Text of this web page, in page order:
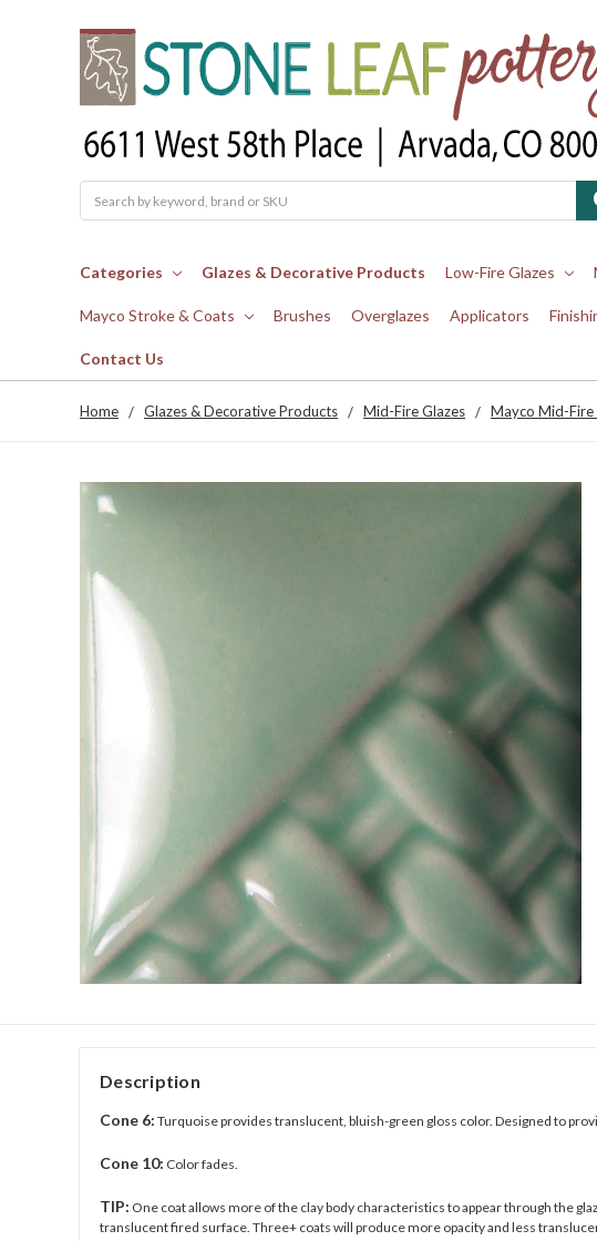
Categories Glazes & Decorative Products Low-Fire Glazes
Mayco Stroke & Coats Brushes Overglazes Applicators
Contact Us
Home Glazes & Decorative Products Mid-Fire Glazes Mayco Mid-Fire
Description
Cone 6: Turquoise provides translucent, bluish-green gloss color. Designed to
Cone 10: Color fades.
TIP: One coat allows more of the clay body characteristics to appear through the
translucent fired surface. Three+ coats will produce more opacity and less